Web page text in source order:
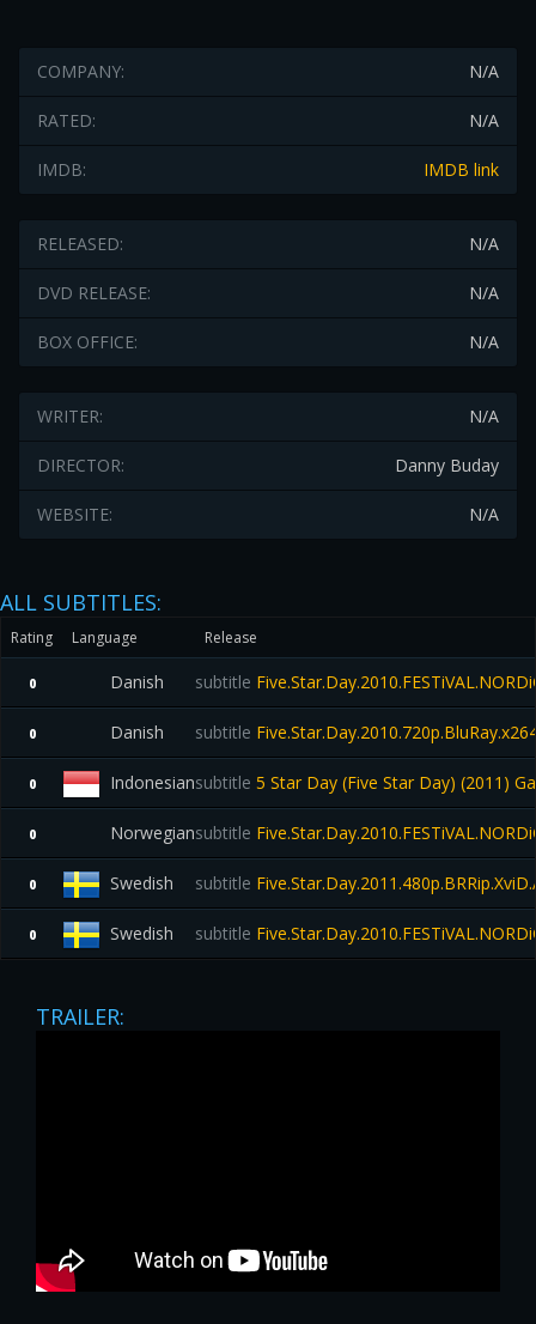
N/A
COMPANY:
N/A
RATED:
IMDB link
IMDB:
N/A
RELEASED:
N/A
DVD RELEASE:
N/A
BOX OFFICE:
N/A
WRITER:
Danny Buday
DIRECTOR:
N/A
WEBSITE:
ALL SUBTITLES:
Rating Language Release
0 Danish subtitle
0 Danish subtitle
0 Indonesiansubtitle 5 Star Day (Five Star Day) (2011)
0 Norwegiansubtitle
0 Swedish subtitle
0 Swedish subtitle
TRAILER: